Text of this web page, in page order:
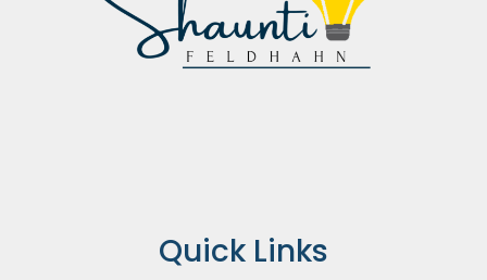
Quick Links